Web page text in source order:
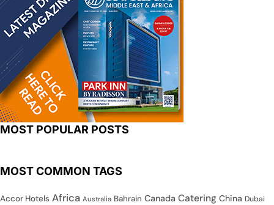
MOST POPULAR POSTS
MOST COMMON TAGS
Accor Hotels Africa Australia Bahrain Canada Catering China Dubai